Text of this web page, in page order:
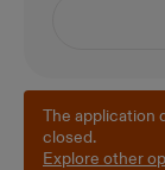
The application
closed.
Explore other